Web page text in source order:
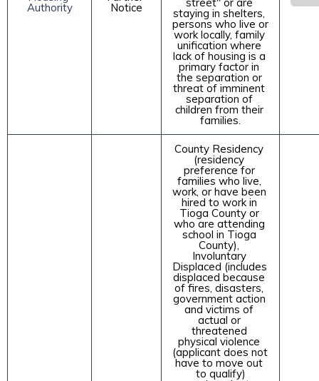
Authority Notice staying in shelters,
persons who live or
work locally, family
unification where
lack of housing is a
primary factor in
the separation or
threat of imminent
separation of
children from their
families.
County Residency
(residency
preference for
families who live,
work, or have been
hired to work in
Tioga County or
who are attending
school in Tioga
County),
Involuntary
Displaced (includes
displaced because
of fires, disasters,
government action
and victims of
actual or
threatened
physical violence
(applicant does not
have to move out
to qualify)